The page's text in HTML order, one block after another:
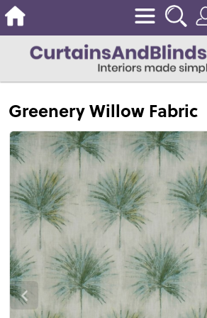
Greenery Willow Fabric